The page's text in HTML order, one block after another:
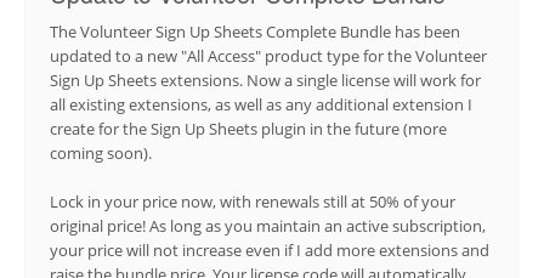
The Volunteer Sign Up Sheets Complete Bundle has been
updated to a new "All Access" product type for the Volunteer
Sign Up Sheets extensions. Now a single license will work for
all existing extensions, as well as any additional extension I
create for the Sign Up Sheets plugin in the future (more
coming soon).
Lock in your price now, with renewals still at 50% of your
original price! As long as you maintain an active subscription,
your price will not increase even if I add more extensions and